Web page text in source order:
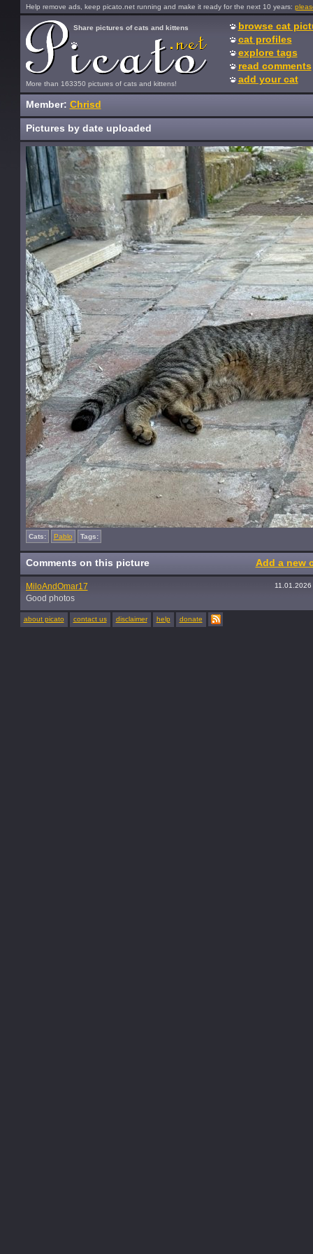
Help remove ads, keep picato.net running and make it ready for the next 10 years:
More than 163350 pictures of cats and kittens!
Share pictures of cats and kittens
browse cat
cat profiles
explore tags
read comments
add your cat
Member: Chrisd
Pictures by date uploaded
Cats: Pablo Tags:
Comments on this picture Add a new
MiloAndOmar17
Good photos
about picato contact us disclaimer help donate